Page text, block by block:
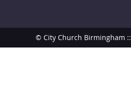
© City Church Birmingham ::